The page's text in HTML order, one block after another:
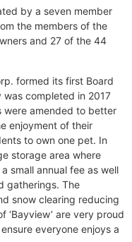
by a seven member
the members of the
and 27 of the 44
formed its first Board
was completed in 2017
were amended to better
enjoyment of their
to own one pet. In
storage area where
small annual fee as well
gatherings. The
snow clearing reducing
‘Bayview’ are very proud
everyone enjoys a